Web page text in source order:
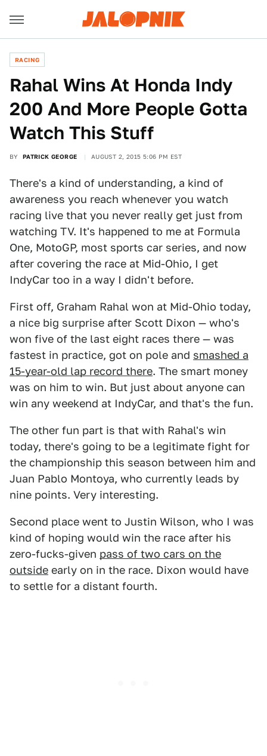
RACING
Rahal Wins At Honda Indy
200 And More People Gotta
Watch This Stuff
BY PATRICK GEORGE AUGUST 2, 2015 5:06 PM EST
There's a kind of understanding, a kind of
awareness you reach whenever you watch
racing live that you never really get just from
watching TV. It's happened to me at Formula
One, MotoGP, most sports car series, and now
after covering the race at Mid-Ohio, I get
IndyCar too in a way I didn't before.
First off, Graham Rahal won at Mid-Ohio today,
a nice big surprise after Scott Dixon — who's
won five of the last eight races there — was
fastest in practice, got on pole and smashed a
15-year-old lap record there. The smart money
was on him to win. But just about anyone can
win any weekend at IndyCar, and that's the fun.
The other fun part is that with Rahal's win
today, there's going to be a legitimate fight for
the championship this season between him and
Juan Pablo Montoya, who currently leads by
nine points. Very interesting.
Second place went to Justin Wilson, who I was
kind of hoping would win the race after his
zero-fucks-given pass of two cars on the
outside early on in the race. Dixon would have
to settle for a distant fourth.